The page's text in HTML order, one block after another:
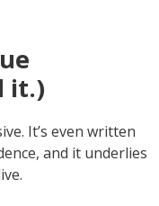
it.)
It’s even written
and it underlies